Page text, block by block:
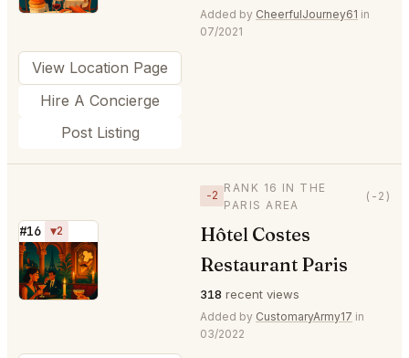
Added by CheerfulJourney61 in
07/2021
View Location Page
Hire A Concierge
Post Listing
#16 ▼2
⭐
−2
RANK 16 IN THE
PARIS AREA
(-2)
Hôtel Costes
Restaurant Paris
318 recent views
Added by CustomaryArmy17 in
03/2022